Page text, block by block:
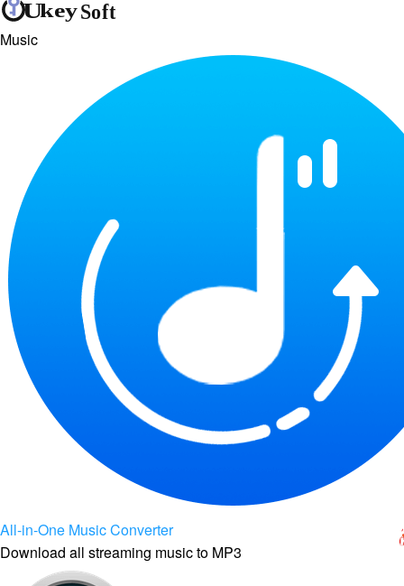
Music
All-in-One Music Converter
Download all streaming music to MP3